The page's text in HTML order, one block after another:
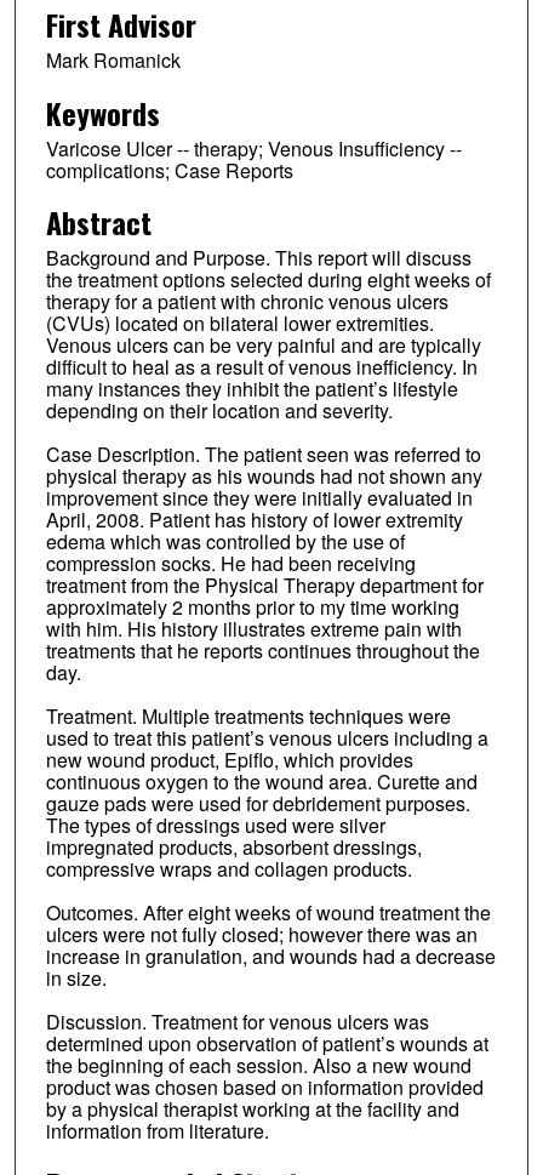
First Advisor
Mark Romanick
Keywords
Varicose Ulcer -- therapy; Venous Insufficiency --
complications; Case Reports
Abstract
Background and Purpose. This report will discuss
the treatment options selected during eight weeks of
therapy for a patient with chronic venous ulcers
(CVUs) located on bilateral lower extremities.
Venous ulcers can be very painful and are typically
difficult to heal as a result of venous inefficiency. In
many instances they inhibit the patient’s lifestyle
depending on their location and severity.
Case Description. The patient seen was referred to
physical therapy as his wounds had not shown any
improvement since they were initially evaluated in
April, 2008. Patient has history of lower extremity
edema which was controlled by the use of
compression socks. He had been receiving
treatment from the Physical Therapy department for
approximately 2 months prior to my time working
with him. His history illustrates extreme pain with
treatments that he reports continues throughout the
day.
Treatment. Multiple treatments techniques were
used to treat this patient’s venous ulcers including a
new wound product, Epiflo, which provides
continuous oxygen to the wound area. Curette and
gauze pads were used for debridement purposes.
The types of dressings used were silver
impregnated products, absorbent dressings,
compressive wraps and collagen products.
Outcomes. After eight weeks of wound treatment the
ulcers were not fully closed; however there was an
increase in granulation, and wounds had a decrease
in size.
Discussion. Treatment for venous ulcers was
determined upon observation of patient’s wounds at
the beginning of each session. Also a new wound
product was chosen based on information provided
by a physical therapist working at the facility and
information from literature.